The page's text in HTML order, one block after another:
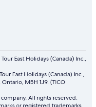
East Holidays (Canada) Inc.,
East Holidays (Canada) Inc.,
M5H 1J9. (TICO
All rights reserved.